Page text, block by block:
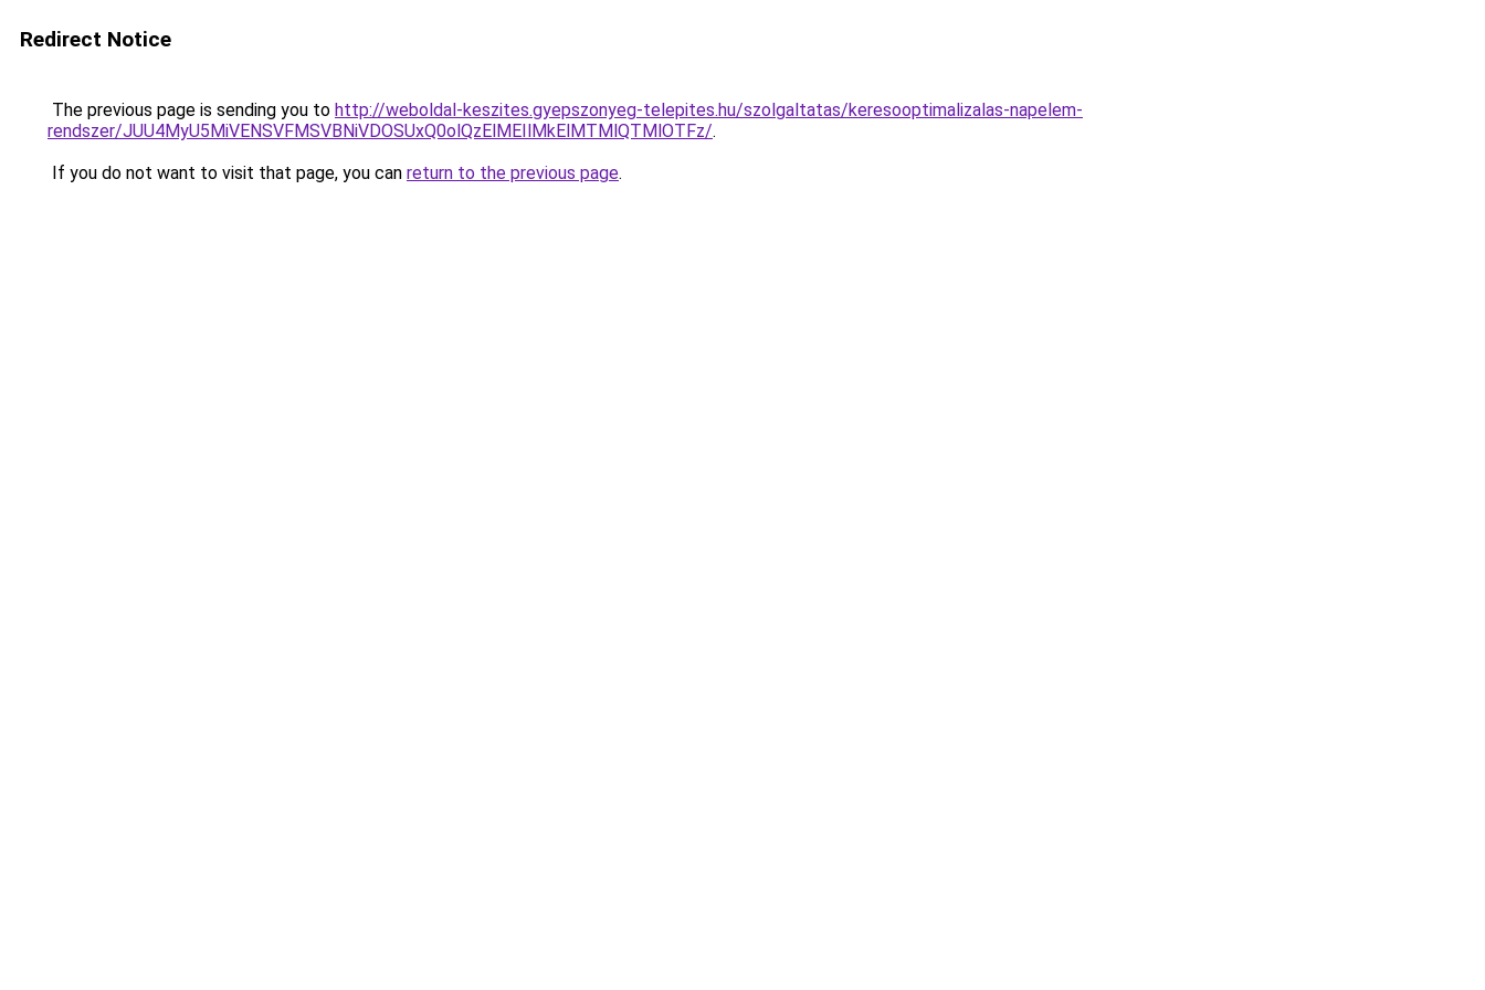
Redirect Notice
The previous page is sending you to http://weboldal-keszites.gyepszonyeg-telepites.hu/szolgaltatas/keresooptimalizalas-napelem-
rendszer/JUU4MyU5MiVENSVFMSVBNiVDOSUxQ0olQzElMEIlMkElMTMlQTMlOTFz/.
If you do not want to visit that page, you can return to the previous page.